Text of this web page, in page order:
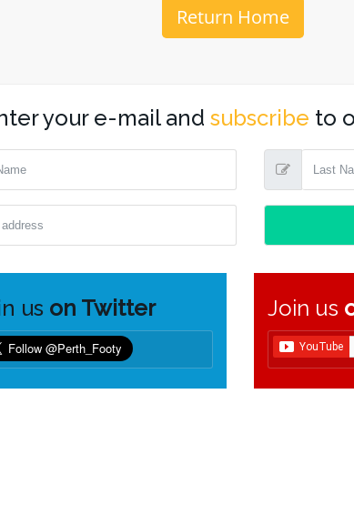
Return Home
your e-mail and subscribe to
us on Twitter Join us